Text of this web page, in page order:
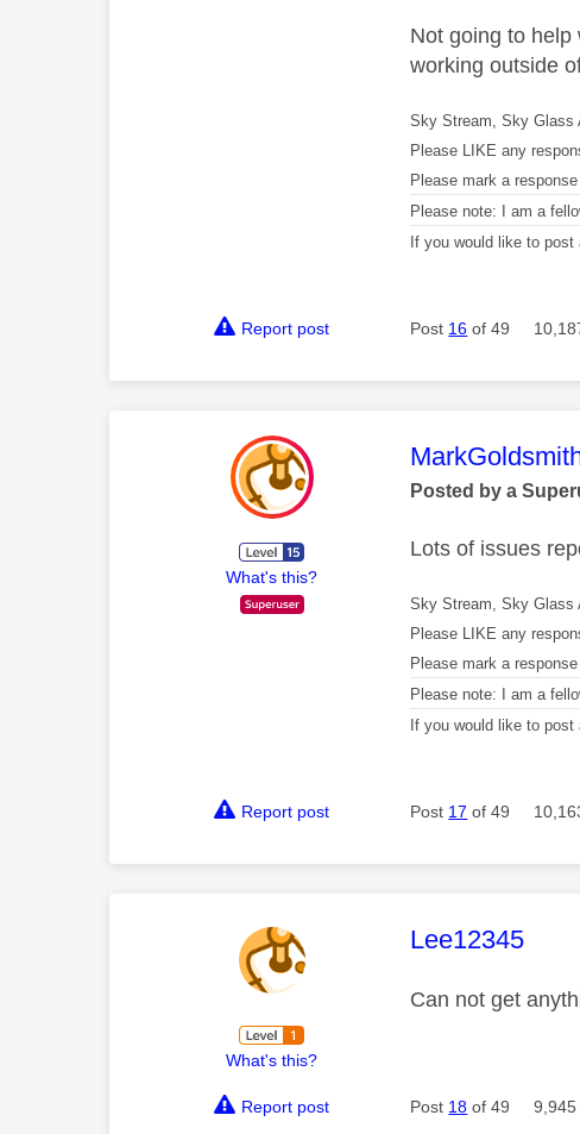
Not going to
working outside
Sky Stream, Sky Glass
Please LIKE any
Please mark a
Please note: I am a
If you would like to
Report post Post 16 of 49
What's this?
This message
Posted by a
Lots of issues
Sky Stream, Sky Glass
Please LIKE any
Please mark a
Please note: I am a
If you would like to
Report post Post 17 of 49
What's this?
This message
Lee12345
Can not get
Report post Post 18 of 49 9,945